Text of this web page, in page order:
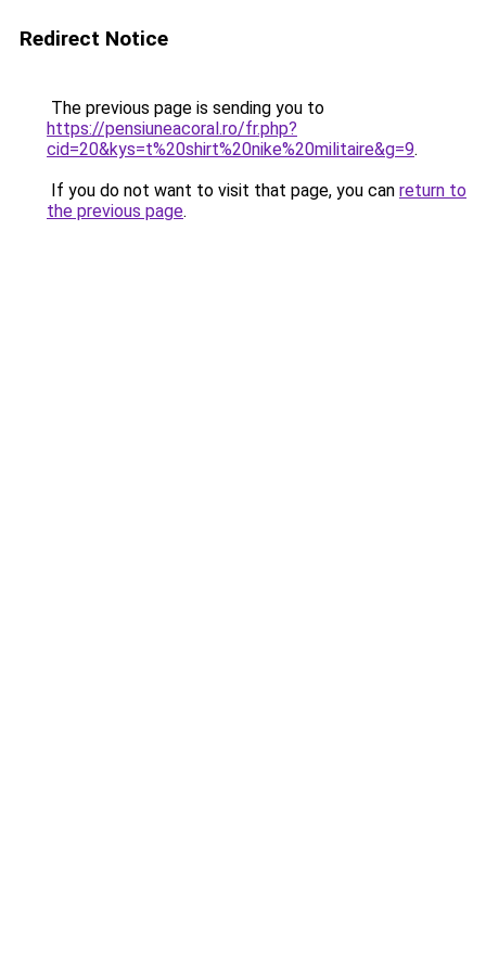
Redirect Notice
The previous page is sending you to
https://pensiuneacoral.ro/fr.php?
cid=20&kys=t%20shirt%20nike%20militaire&g=9.
If you do not want to visit that page, you can return to
the previous page.